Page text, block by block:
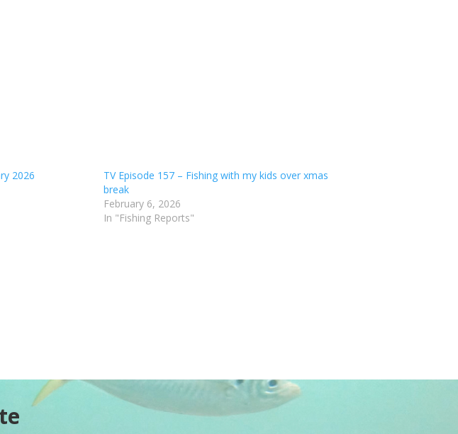
2026
TV Episode 157 – Fishing with my kids over xmas
break
February 6, 2026
In "Fishing Reports"